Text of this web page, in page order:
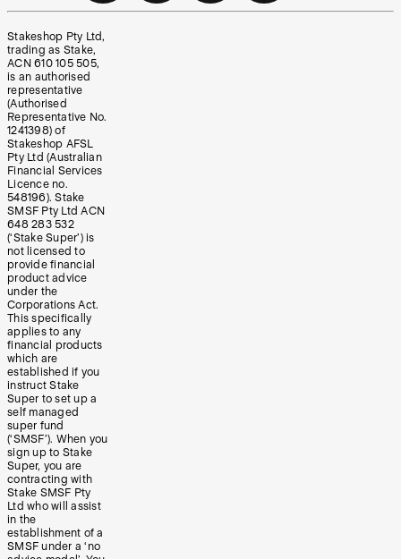
Stakeshop Pty Ltd,
trading as Stake,
ACN 610 105 505,
is an authorised
representative
(Authorised
Representative No.
1241398) of
Stakeshop AFSL
Pty Ltd (Australian
Financial Services
Licence no.
548196). Stake
SMSF Pty Ltd ACN
648 283 532
(‘Stake Super’) is
not licensed to
provide financial
product advice
under the
Corporations Act.
This specifically
applies to any
financial products
which are
established if you
instruct Stake
Super to set up a
self managed
super fund
(‘SMSF’). When you
sign up to Stake
Super, you are
contracting with
Stake SMSF Pty
Ltd who will assist
in the
establishment of a
SMSF under a ‘no